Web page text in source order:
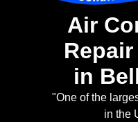
Air
in
"One of the
in the